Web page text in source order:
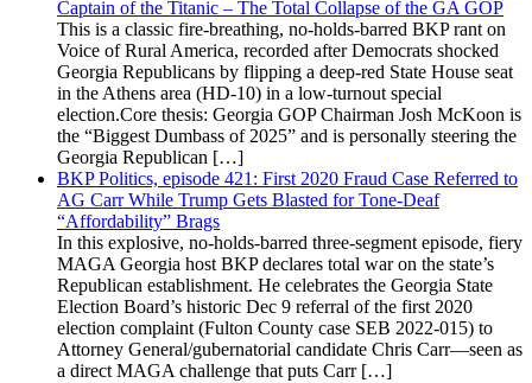
Captain of the Titanic – The Total Collapse of the GA GOP
This is a classic fire-breathing, no-holds-barred BKP rant on
Voice of Rural America, recorded after Democrats shocked
Georgia Republicans by flipping a deep-red State House seat
in the Athens area (HD-10) in a low-turnout special
election.Core thesis: Georgia GOP Chairman Josh McKoon is
the “Biggest Dumbass of 2025” and is personally steering the
Georgia Republican […]
BKP Politics, episode 421: First 2020 Fraud Case Referred to
AG Carr While Trump Gets Blasted for Tone-Deaf
“Affordability” Brags
In this explosive, no-holds-barred three-segment episode, fiery
MAGA Georgia host BKP declares total war on the state’s
Republican establishment. He celebrates the Georgia State
Election Board’s historic Dec 9 referral of the first 2020
election complaint (Fulton County case SEB 2022-015) to
Attorney General/gubernatorial candidate Chris Carr—seen as
a direct MAGA challenge that puts Carr […]